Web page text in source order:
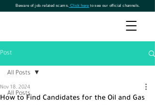
Beware of job-related scams. Click here to see our official channels.
Post
All Posts
All Posts
How to Find Candidates for the Oil and Gas
Nov 18, 2024